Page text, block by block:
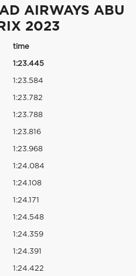
AIRWAYS ABU
2023
time
1:23.445
1:23.584
1:23.782
1:23.788
1:23.816
1:23.968
1:24.084
1:24.108
1:24.171
1:24.548
1:24.359
1:24.391
1:24.422